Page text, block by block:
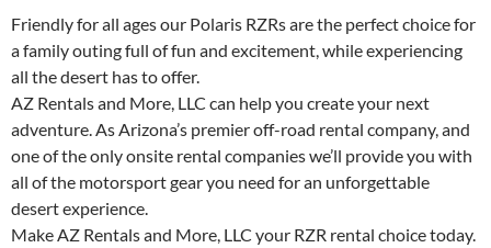
Friendly for all ages our Polaris RZRs are the perfect choice for
a family outing full of fun and excitement, while experiencing
all the desert has to offer.
AZ Rentals and More, LLC can help you create your next
adventure. As Arizona’s premier off-road rental company, and
one of the only onsite rental companies we’ll provide you with
all of the motorsport gear you need for an unforgettable
desert experience.
Make AZ Rentals and More, LLC your RZR rental choice today.